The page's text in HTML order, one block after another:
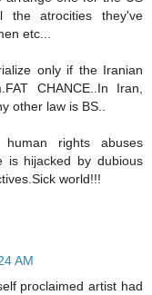
the atrocities they've
etc...
only if the Iranian
CHANCE..In Iran,
other law is BS..
rights abuses
is hijacked by dubious
world!!!
AM
proclaimed artist had